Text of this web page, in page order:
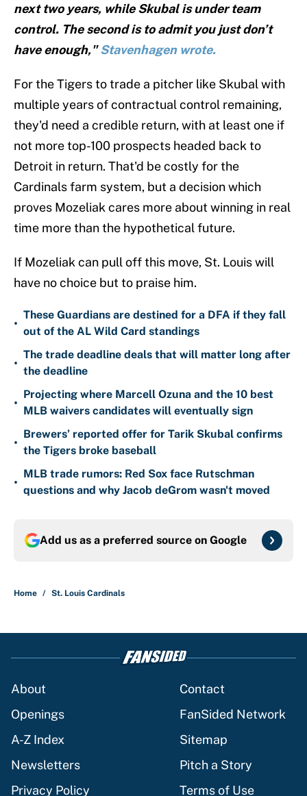
next two years, while Skubal is under team
control. The second is to admit you just don’t
have enough,"Stavenhagen wrote.
For the Tigers to trade a pitcher like Skubal with
multiple years of contractual control remaining,
they'd need a credible return, with at least one if
not more top-100 prospects headed back to
Detroit in return. That'd be costly for the
Cardinals farm system, but a decision which
proves Mozeliak cares more about winning in real
time more than the hypothetical future.
If Mozeliak can pull off this move, St. Louis will
have no choice but to praise him.
•
These Guardians are destined for a DFA if they fall
out of the AL Wild Card standings
•
The trade deadline deals that will matter long after
the deadline
•
Projecting where Marcell Ozuna and the 10 best
MLB waivers candidates will eventually sign
•
Brewers’ reported offer for Tarik Skubal confirms
the Tigers broke baseball
•
MLB trade rumors: Red Sox face Rutschman
questions and why Jacob deGrom wasn't moved
Add us as a preferred source on Google
Home / St. Louis Cardinals
About
Contact
Openings
FanSided Network
A-Z Index
Sitemap
Newsletters
Pitch a Story
Privacy Policy
Terms of Use